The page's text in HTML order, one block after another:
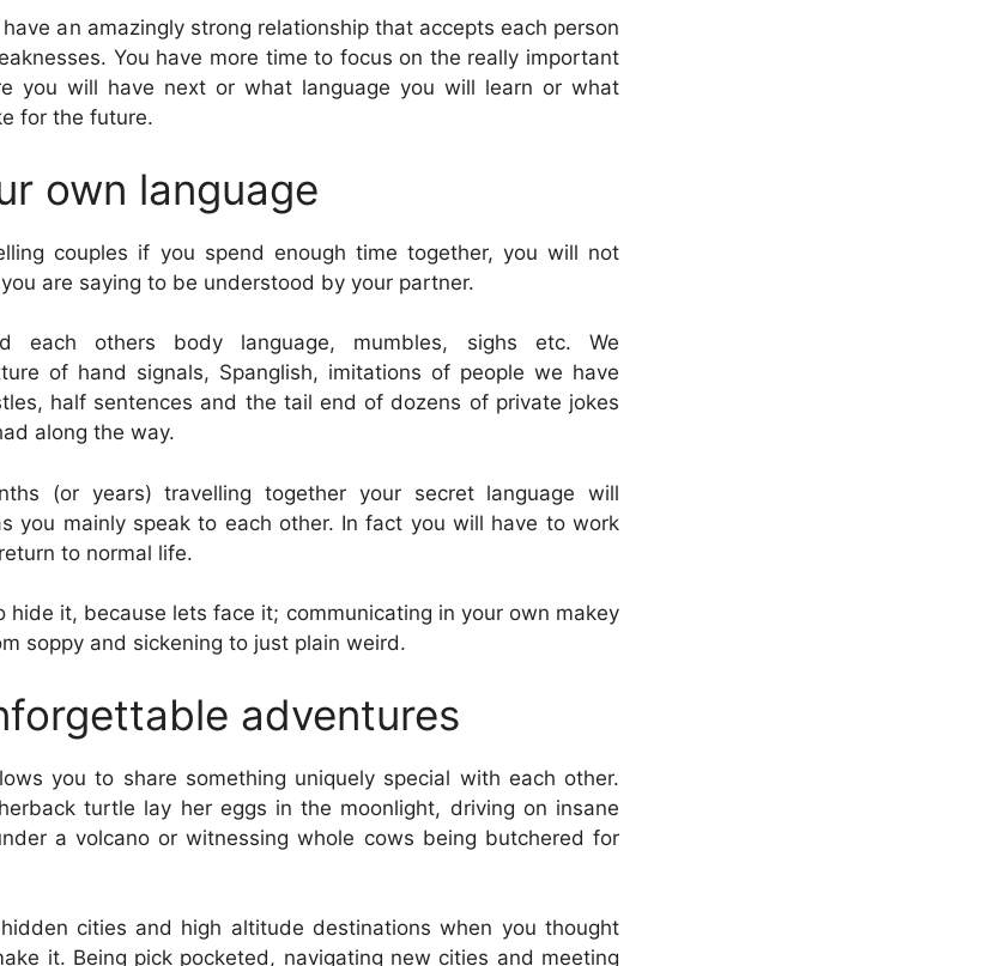
an amazingly strong relationship that accepts each person
You have more time to focus on the really important
you will have next or what language you will learn or what
for the future.
own language
couples if you spend enough time together, you will not
are saying to be understood by your partner.
each others body language, mumbles, sighs etc. We
of hand signals, Spanglish, imitations of people we have
half sentences and the tail end of dozens of private jokes
along the way.
(or years) travelling together your secret language will
you mainly speak to each other. In fact you will have to work
to normal life.
hide it, because lets face it; communicating in your own makey
soppy and sickening to just plain weird.
adventures
you to share something uniquely special with each other.
turtle lay her eggs in the moonlight, driving on insane
a volcano or witnessing whole cows being butchered for
cities and high altitude destinations when you thought
it. Being pick pocketed, navigating new cities and meeting